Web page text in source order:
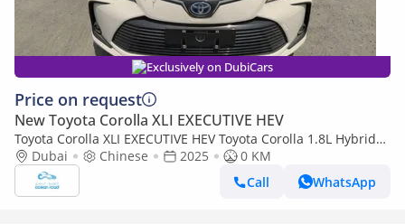
Exclusively on DubiCars
Price on request
New Toyota Corolla XLI EXECUTIVE HEV
Toyota Corolla XLI EXECUTIVE HEV Toyota Corolla 1.8L Hybrid
(Available on pre-order from China and ship to ROW)
Dubai Chinese 2025
0 KM
Call
WhatsApp